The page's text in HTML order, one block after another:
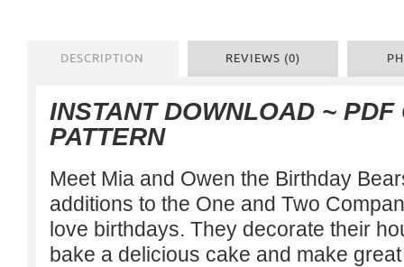
DESCRIPTION REVIEWS (0)
INSTANT DOWNLOAD ~ PDF
PATTERN
Meet Mia and Owen the Birthday
additions to the One and Two
love birthdays. They decorate their
bake a delicious cake and make